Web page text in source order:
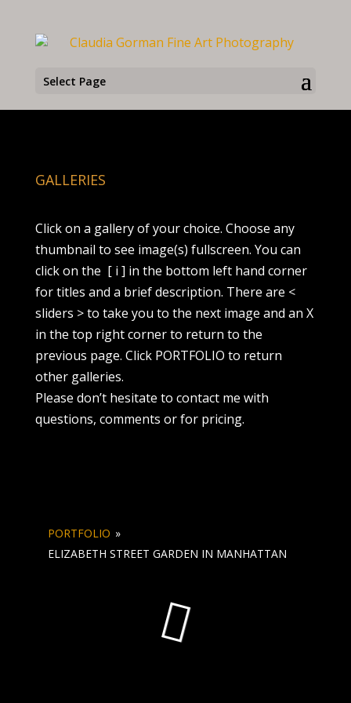
Select Page
GALLERIES
Click on a gallery of your choice. Choose any
thumbnail to see image(s) fullscreen. You can
click on the [ i ] in the bottom left hand corner
for titles and a brief description. There are <
sliders > to take you to the next image and an X
in the top right corner to return to the
previous page. Click PORTFOLIO to return
other galleries.
Please don’t hesitate to contact me with
questions, comments or for pricing.
PORTFOLIO »
ELIZABETH STREET GARDEN IN MANHATTAN